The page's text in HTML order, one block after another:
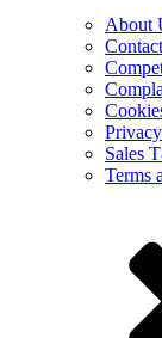
About
Contact
Sales
Terms